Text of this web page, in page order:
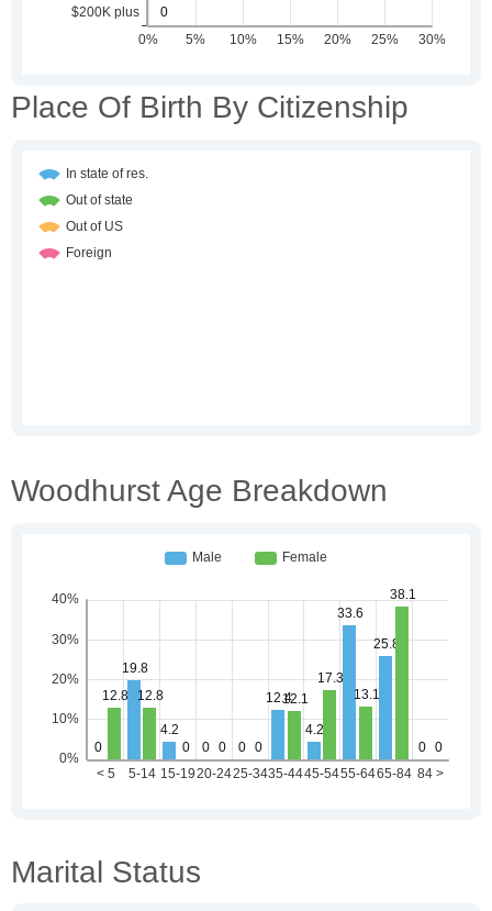
Place Of Birth By Citizenship
Woodhurst Age Breakdown
Marital Status